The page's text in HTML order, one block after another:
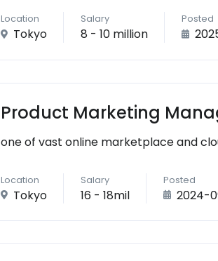
Location
Tokyo
Salary
8 - 10 million
Posted
Product Marketing
one of vast online marketplace and
Location
Tokyo
Salary
16 - 18mil
Posted
2024-